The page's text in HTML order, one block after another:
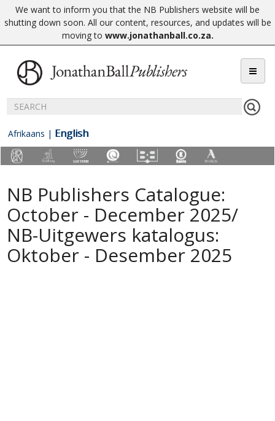
We want to inform you that the NB Publishers website will be
shutting down soon. All our content, resources, and updates will be
moving to www.jonathanball.co.za.
Afrikaans | English
NB Publishers Catalogue:
October - December 2025/
NB-Uitgewers katalogus:
Oktober - Desember 2025